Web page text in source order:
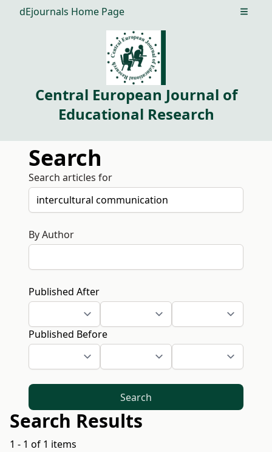
dEjournals Home Page Open
Central European Journal of
Educational Research
Search
Search articles for
By Author
Published After
Published Before
Search
Search Results
1 - 1 of 1 items